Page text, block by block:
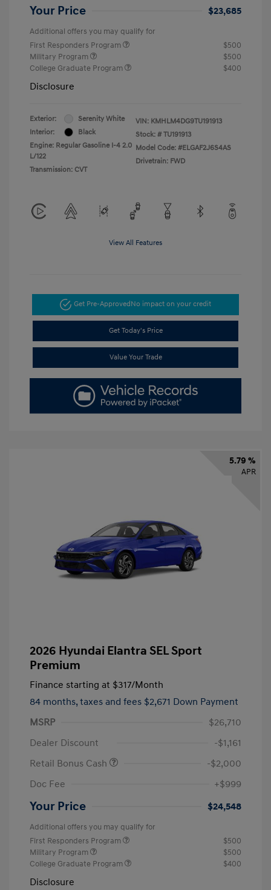
Your Price $23,685
Additional offers you may qualify for
First Responders Program
$500
Military Program
$500
College Graduate Program
$400
Disclosure
Exterior:
Serenity White
Interior:
Black
Engine: Regular Gasoline I-4 2.0
L/122
Transmission: CVT
VIN: KMHLM4DG9TU191913
Stock: # TU191913
Model Code: #ELGAF2J6S4AS
Drivetrain: FWD
View All Features
Get Pre-ApprovedNo impact on your credit
Get Today's Price
Value Your Trade
5.79 %
APR
2026 Hyundai Elantra SEL Sport
Premium
Finance starting at $317/Month
84 months, taxes and fees $2,671 Down Payment
MSRP
$26,710
Dealer Discount
-$1,161
Retail Bonus Cash
-$2,000
Doc Fee
+$999
Your Price $24,548
Additional offers you may qualify for
First Responders Program
$500
Military Program
$500
College Graduate Program
$400
Disclosure